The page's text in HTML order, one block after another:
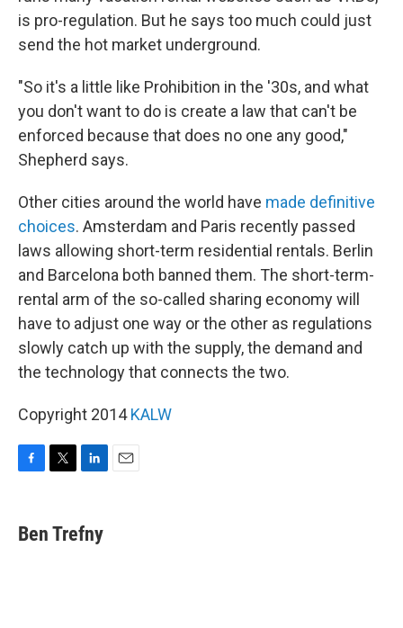
is pro-regulation. But he says too much could just
send the hot market underground.
"So it's a little like Prohibition in the '30s, and what
you don't want to do is create a law that can't be
enforced because that does no one any good,"
Shepherd says.
Other cities around the world have made definitive
choices. Amsterdam and Paris recently passed
laws allowing short-term residential rentals. Berlin
and Barcelona both banned them. The short-term-
rental arm of the so-called sharing economy will
have to adjust one way or the other as regulations
slowly catch up with the supply, the demand and
the technology that connects the two.
Copyright 2014KALW
e
b
t
k
e
Ben Trefny